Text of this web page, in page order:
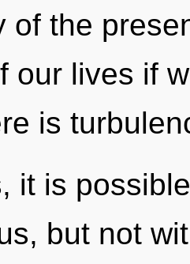
of the
our lives if
is
it is
but not